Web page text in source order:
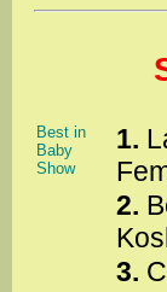
Best in
Baby
Show
1.
2.
3.